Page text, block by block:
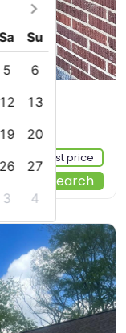
Sa Su
5
6
12
13
19
20
26
27
3 4
see the best price
Your Search